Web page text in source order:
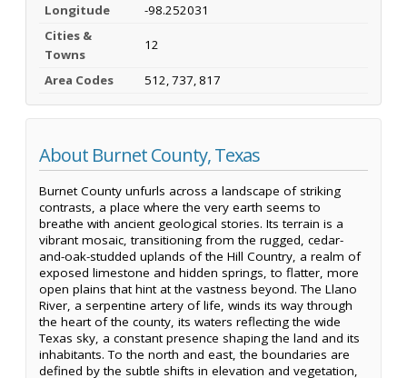
Longitude
-98.252031
Cities &
Towns
12
Area Codes 512, 737, 817
About Burnet County, Texas
Burnet County unfurls across a landscape of striking
contrasts, a place where the very earth seems to
breathe with ancient geological stories. Its terrain is a
vibrant mosaic, transitioning from the rugged, cedar-
and-oak-studded uplands of the Hill Country, a realm of
exposed limestone and hidden springs, to flatter, more
open plains that hint at the vastness beyond. The Llano
River, a serpentine artery of life, winds its way through
the heart of the county, its waters reflecting the wide
Texas sky, a constant presence shaping the land and its
inhabitants. To the north and east, the boundaries are
defined by the subtle shifts in elevation and vegetation,